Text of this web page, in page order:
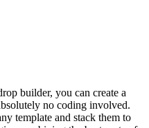
builder, you can create a
no coding involved.
template and stack them to